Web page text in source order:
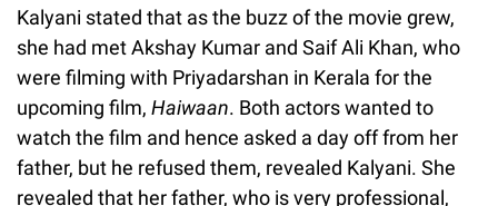
Kalyani stated that as the buzz of the movie grew,
she had met Akshay Kumar and Saif Ali Khan, who
were filming with Priyadarshan in Kerala for the
upcoming film, Haiwaan. Both actors wanted to
watch the film and hence asked a day off from her
father, but he refused them, revealed Kalyani. She
revealed that her father, who is very professional,